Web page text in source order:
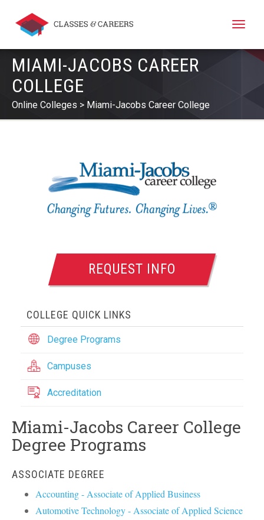
Toggle
MIAMI-JACOBS CAREER
COLLEGE
Online Colleges Miami-Jacobs Career College
REQUEST INFO
COLLEGE QUICK LINKS
Degree Programs
Campuses
Accreditation
Miami-Jacobs Career College
Degree Programs
ASSOCIATE DEGREE
Accounting - Associate of Applied Business
Automotive Technology - Associate of Applied Science